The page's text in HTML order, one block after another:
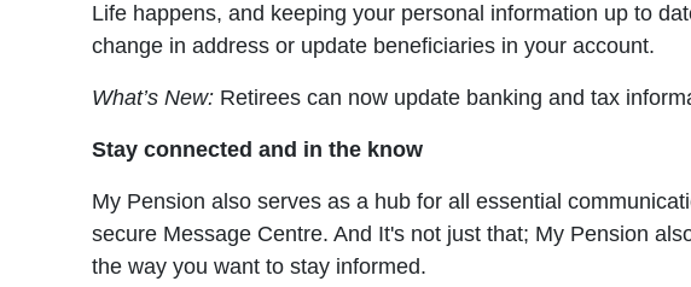
Life happens, and keeping your personal information up to
change in address or update beneficiaries in your account.
What’s New: Retirees can now update banking and tax
Stay connected and in the know
My Pension also serves as a hub for all essential
secure Message Centre. And It's not just that; My Pension
the way you want to stay informed.